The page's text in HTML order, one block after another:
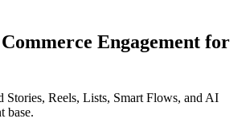
Engagement for
Stories, Reels, Lists, Smart Flows, and AI
base.